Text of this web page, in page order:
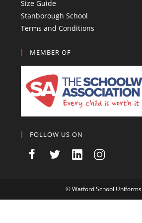
Size Guide
Stanborough School
Terms and Conditions
MEMBER OF
FOLLOW US ON
©Watford School Uniforms